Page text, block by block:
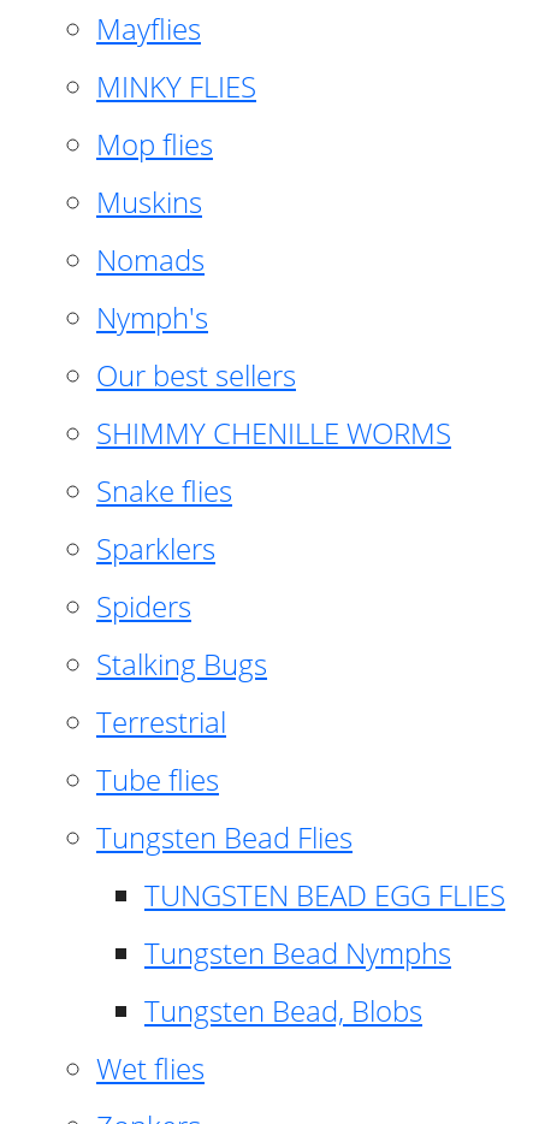
Mayflies
MINKY FLIES
Mop flies
Muskins
Nomads
Nymph's
Our best sellers
SHIMMY CHENILLE WORMS
Snake flies
Sparklers
Spiders
Stalking Bugs
Terrestrial
Tube flies
Tungsten Bead Flies
TUNGSTEN BEAD EGG FLIES
Tungsten Bead Nymphs
Tungsten Bead, Blobs
Wet flies